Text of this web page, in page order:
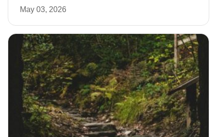
May 03, 2026